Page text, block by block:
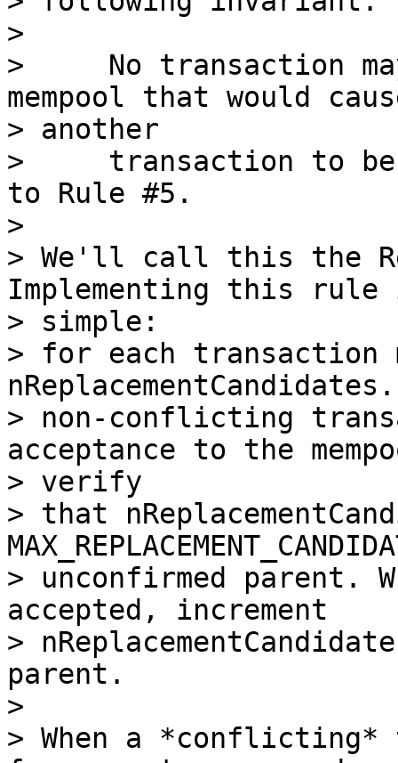
>
>     No transaction
mempool that would
> another
>     transaction to be
to Rule #5.
>
> We'll call this the
Implementing this rule
> simple:
> for each transaction
> non-conflicting
acceptance to the
> verify
> that
> unconfirmed parent.
accepted, increment
>
parent.
>
> When a